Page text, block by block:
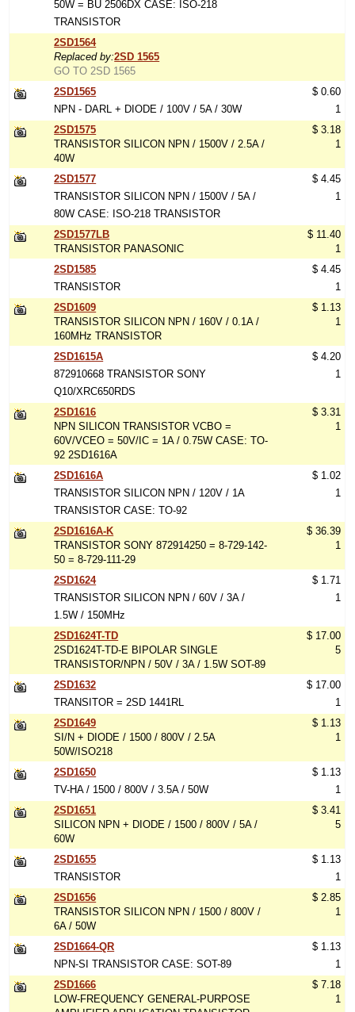
50W = BU 2506DX CASE: ISO-218
TRANSISTOR
2SD1564
Replaced by:2SD 1565
GO TO 2SD 1565
2SD1565
NPN - DARL + DIODE / 100V / 5A / 30W
$ 0.60
1
2SD1575
TRANSISTOR SILICON NPN / 1500V / 2.5A /
40W
$ 3.18
1
2SD1577
TRANSISTOR SILICON NPN / 1500V / 5A /
80W CASE: ISO-218 TRANSISTOR
$ 4.45
1
2SD1577LB
TRANSISTOR PANASONIC
$ 11.40
1
2SD1585
TRANSISTOR
$ 4.45
1
2SD1609
TRANSISTOR SILICON NPN / 160V / 0.1A /
160MHz TRANSISTOR
$ 1.13
1
2SD1615A
872910668 TRANSISTOR SONY
Q10/XRC650RDS
$ 4.20
1
2SD1616
NPN SILICON TRANSISTOR VCBO =
60V/VCEO = 50V/IC = 1A / 0.75W CASE: TO-
92 2SD1616A
$ 3.31
1
2SD1616A
TRANSISTOR SILICON NPN / 120V / 1A
TRANSISTOR CASE: TO-92
$ 1.02
1
2SD1616A-K
TRANSISTOR SONY 872914250 = 8-729-142-
50 = 8-729-111-29
$ 36.39
1
2SD1624
TRANSISTOR SILICON NPN / 60V / 3A /
1.5W / 150MHz
$ 1.71
1
2SD1624T-TD
2SD1624T-TD-E BIPOLAR SINGLE
TRANSISTOR/NPN / 50V / 3A / 1.5W SOT-89
$ 17.00
5
2SD1632
TRANSITOR = 2SD 1441RL
$ 17.00
1
2SD1649
SI/N + DIODE / 1500 / 800V / 2.5A
50W/ISO218
$ 1.13
1
2SD1650
TV-HA / 1500 / 800V / 3.5A / 50W
$ 1.13
1
2SD1651
SILICON NPN + DIODE / 1500 / 800V / 5A /
60W
$ 3.41
5
2SD1655
TRANSISTOR
$ 1.13
1
2SD1656
TRANSISTOR SILICON NPN / 1500 / 800V /
6A / 50W
$ 2.85
1
2SD1664-QR
NPN-SI TRANSISTOR CASE: SOT-89
$ 1.13
1
2SD1666
LOW-FREQUENCY GENERAL-PURPOSE
$ 7.18
1